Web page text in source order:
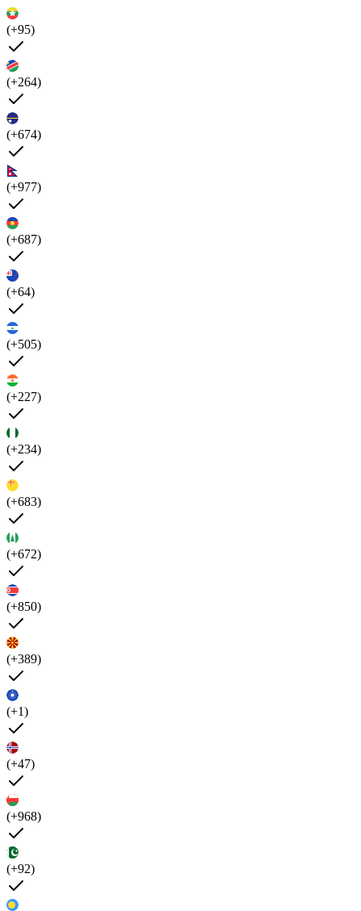
(+95)
(+264)
(+674)
(+977)
(+687)
(+64)
(+505)
(+227)
(+234)
(+683)
(+672)
(+850)
(+389)
(+1)
(+47)
(+968)
(+92)